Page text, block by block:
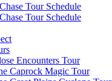
Tour Schedule
Tour Schedule
Encounters Tour
Caprock Magic Tour